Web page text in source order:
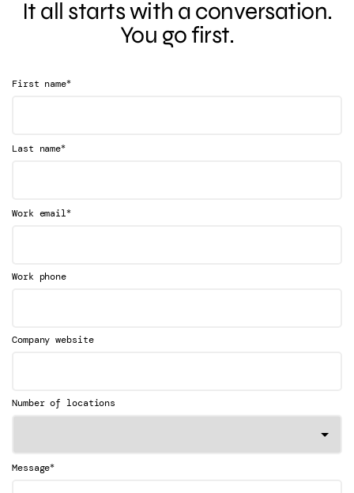
It all starts with a conversation.
You go first.
First name*
Last name*
Work email*
Work phone
Company website
Number of locations
Message*